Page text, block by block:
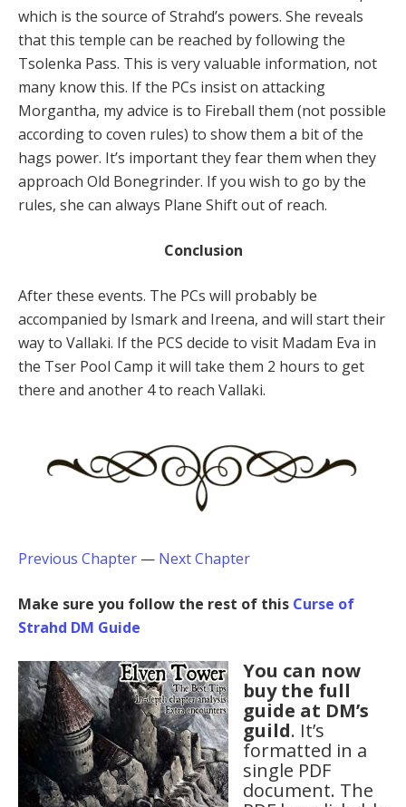
which is the source of Strahd’s powers. She reveals
that this temple can be reached by following the
Tsolenka Pass. This is very valuable information, not
many know this. If the PCs insist on attacking
Morgantha, my advice is to Fireball them (not possible
according to coven rules) to show them a bit of the
hags power. It’s important they fear them when they
approach Old Bonegrinder. If you wish to go by the
rules, she can always Plane Shift out of reach.
Conclusion
After these events. The PCs will probably be
accompanied by Ismark and Ireena, and will start their
way to Vallaki. If the PCS decide to visit Madam Eva in
the Tser Pool Camp it will take them 2 hours to get
there and another 4 to reach Vallaki.
Previous Chapter — Next Chapter
Make sure you follow the rest of this Curse of
Strahd DM Guide
You can now
buy the full
guide at DM’s
guild. It’s
formatted in a
single PDF
document. The